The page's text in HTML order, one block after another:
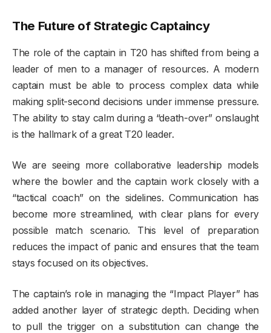
The Future of Strategic Captaincy
The role of the captain in T20 has shifted from being a
leader of men to a manager of resources. A modern
captain must be able to process complex data while
making split-second decisions under immense pressure.
The ability to stay calm during a “death-over” onslaught
is the hallmark of a great T20 leader.
We are seeing more collaborative leadership models
where the bowler and the captain work closely with a
“tactical coach” on the sidelines. Communication has
become more streamlined, with clear plans for every
possible match scenario. This level of preparation
reduces the impact of panic and ensures that the team
stays focused on its objectives.
The captain’s role in managing the “Impact Player” has
added another layer of strategic depth. Deciding when
to pull the trigger on a substitution can change the